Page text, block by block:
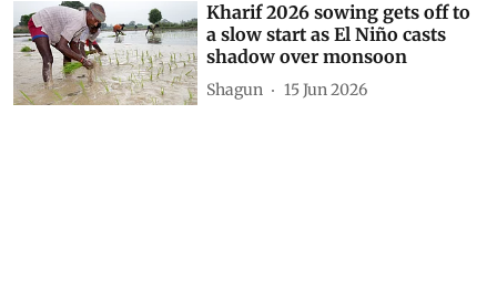
Kharif 2026 sowing gets off to
a slow start as El Niño casts
shadow over monsoon
Shagun 15 Jun 2026